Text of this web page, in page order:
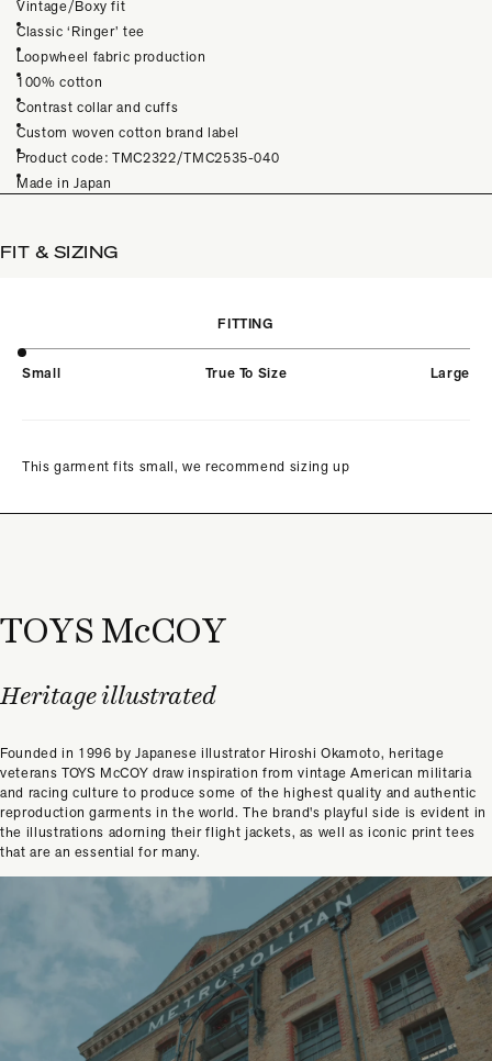
Vintage/Boxy fit
Classic ‘Ringer’ tee
Loopwheel fabric production
100% cotton
Contrast collar and cuffs
Custom woven cotton brand label
Product code: TMC2322/TMC2535-040
Made in Japan
FIT & SIZING
FITTING
Small True To Size Large
This garment fits small, we recommend sizing up
TOYS McCOY
Heritage illustrated
Founded in 1996 by Japanese illustrator Hiroshi Okamoto, heritage
veterans TOYS McCOY draw inspiration from vintage American militaria
and racing culture to produce some of the highest quality and authentic
reproduction garments in the world. The brand's playful side is evident in
the illustrations adorning their flight jackets, as well as iconic print tees
that are an essential for many.